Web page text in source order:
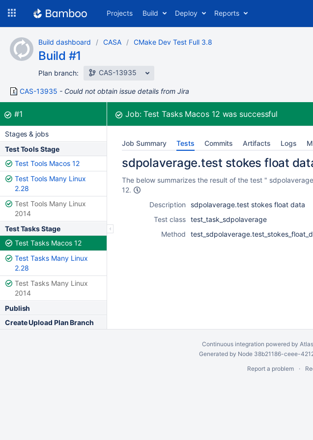
content
Projects Build Deploy Reports
Build dashboard CASA CMake Dev Test Full 3.8
Build #1
Plan branch: CAS-13935
CAS-13935 Could not obtain issue details from Jira
Build:
#1was successful Job:Test Tasks Macos 12 was successful
Stages & jobs
Test Tools Stage
Test Tools Macos 12
Test Tools Many Linux
2.28
Test Tools Many Linux
2014
Test Tasks Stage
Test Tasks Macos 12
Test Tasks Many Linux
2.28
Test Tasks Many Linux
2014
Publish
Create Upload Plan Branch
Job Summary Tests Commits Artifacts Logs
sdpolaverage.test stokes float
The below summarizes the result of the test "
12.
Description
sdpolaverage.test stokes float data
Test class test_task_sdpolaverage
Method
Continuous integration powered by
Generated by Node 38b21186-ceee-
Report a problem